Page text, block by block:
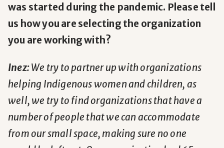
was started during the pandemic. Please tell
us how you are selecting the organization
you are working with?
Inez:We try to partner up with organizations
helping Indigenous women and children, as
well, we try to find organizations that have a
number of people that we can accommodate
from our small space, making sure no one